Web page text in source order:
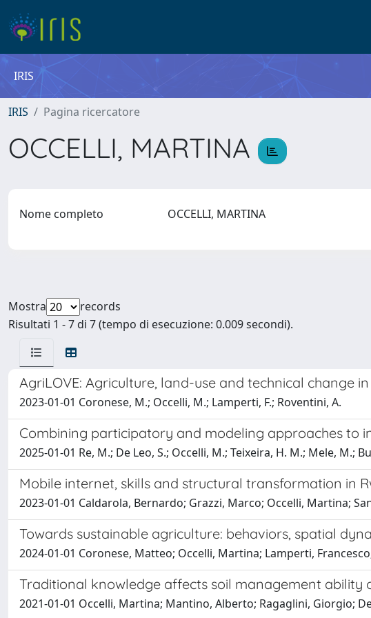
IRIS
IRIS Pagina ricercatore
OCCELLI, MARTINA
Nome completo OCCELLI, MARTINA
Mostra
records
Risultati 1 - 7 di 7 (tempo di esecuzione: 0.009 secondi).
AgriLOVE: Agriculture, land-use and technical change
2023-01-01 Coronese, M.; Occelli, M.; Lamperti, F.; Roventini, A.
Combining participatory and modeling approaches to
2025-01-01 Re, M.; De Leo, S.; Occelli, M.; Teixeira, H. M.; Mele, M.;
Mobile internet, skills and structural transformation in
2023-01-01 Caldarola, Bernardo; Grazzi, Marco; Occelli, Martina;
Towards sustainable agriculture: behaviors, spatial
2024-01-01 Coronese, Matteo; Occelli, Martina; Lamperti,
Traditional knowledge affects soil management
2021-01-01 Occelli, Martina; Mantino, Alberto; Ragaglini, Giorgio;